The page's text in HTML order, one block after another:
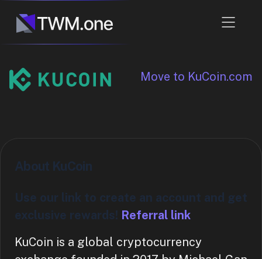
Move to KuCoin.com
About KuCoin
Use our link to create an account and get
exclusive rewards! Referral link
KuCoin is a global cryptocurrency